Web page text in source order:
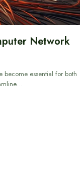
Network
become essential for both